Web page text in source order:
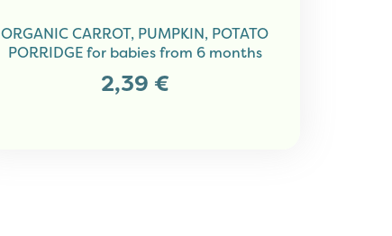
ORGANIC CARROT, PUMPKIN, POTATO
PORRIDGE for babies from 6 months
2,39 €